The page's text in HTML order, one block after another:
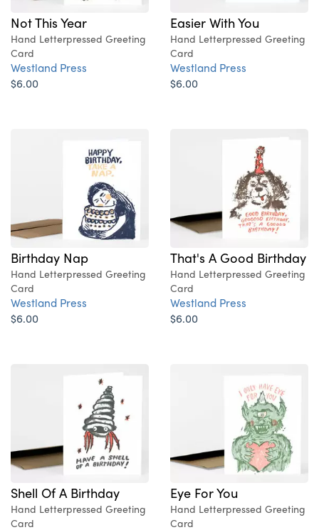
Not This Year
Hand Letterpressed Greeting
Card
Westland Press
$6.00
Easier With You
Hand Letterpressed Greeting
Card
Westland Press
$6.00
Birthday Nap
Hand Letterpressed Greeting
Card
Westland Press
$6.00
That's A Good Birthday
Hand Letterpressed Greeting
Card
Westland Press
$6.00
Shell Of A Birthday
Hand Letterpressed Greeting
Card
Eye For You
Hand Letterpressed Greeting
Card